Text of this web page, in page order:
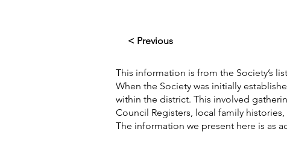
< Previous
This information is from the Society’s
When the Society was initially
within the district. This involved
Council Registers, local family
The information we present here is as